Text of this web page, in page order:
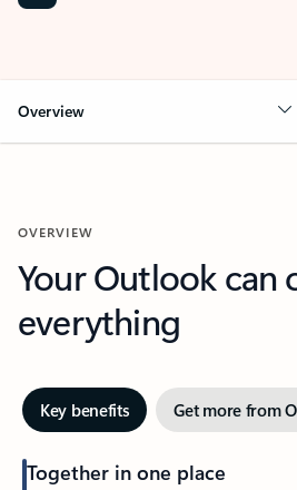
Overview
OVERVIEW
Your Outlook can
everything
Key benefits Get more from
Together in one place